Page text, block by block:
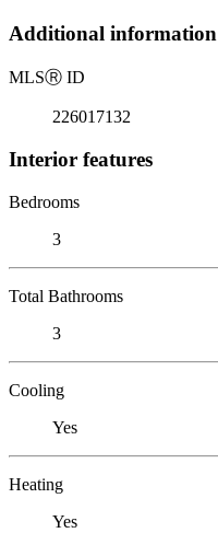
Additional information
MLSⓇ ID
226017132
Interior features
Bedrooms
3
Total Bathrooms
3
Cooling
Yes
Heating
Yes